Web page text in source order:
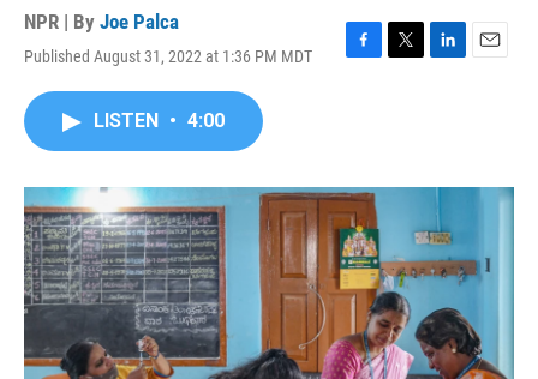
NPR | By Joe Palca
Published August 31, 2022 at 1:36 PM MDT
F
o
k
T
r
L
I
n
E
LISTEN • 4:00